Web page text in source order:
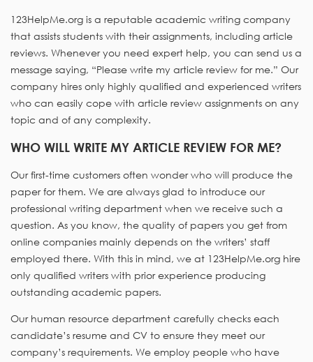
123HelpMe.org is a reputable academic writing company
that assists students with their assignments, including article
reviews. Whenever you need expert help, you can send us a
message saying, “Please write my article review for me.” Our
company hires only highly qualified and experienced writers
who can easily cope with article review assignments on any
topic and of any complexity.
WHO WILL WRITE MY ARTICLE REVIEW FOR ME?
Our first-time customers often wonder who will produce the
paper for them. We are always glad to introduce our
professional writing department when we receive such a
question. As you know, the quality of papers you get from
online companies mainly depends on the writers’ staff
employed there. With this in mind, we at 123HelpMe.org hire
only qualified writers with prior experience producing
outstanding academic papers.
Our human resource department carefully checks each
candidate’s resume and CV to ensure they meet our
company’s requirements. We employ people who have